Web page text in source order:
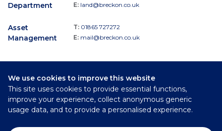
We use cookies to improve this website
This site uses cookies to provide essential functions,
improve your experience, collect anonymous generic
usage data, and to provide a personalised experience.
Department
E: land@breckon.co.uk
Asset
Management
T: 01865 727272
E: mail@breckon.co.uk
Follow
Breckon & Breckon: